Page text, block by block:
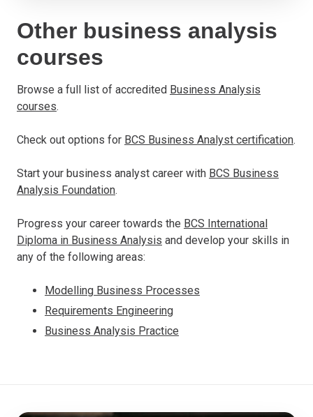
Other business analysis
courses
Browse a full list of accredited Business Analysis
courses.
Check out options for BCS Business Analyst certification.
Start your business analyst career with BCS Business
Analysis Foundation.
Progress your career towards the BCS International
Diploma in Business Analysis and develop your skills in
any of the following areas:
Modelling Business Processes
Requirements Engineering
Business Analysis Practice